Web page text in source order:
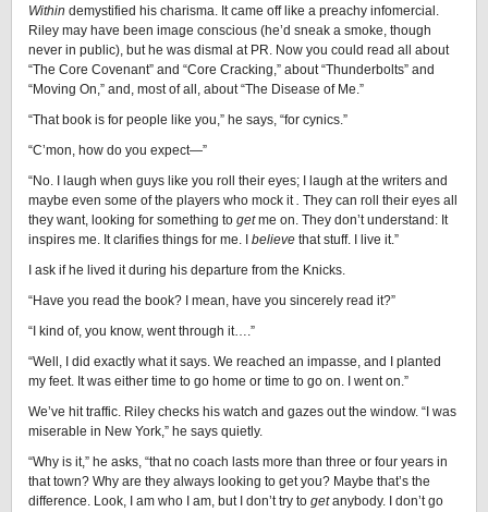
Within demystified his charisma. It came off like a preachy infomercial.
Riley may have been image conscious (he’d sneak a smoke, though
never in public), but he was dismal at PR. Now you could read all about
“The Core Covenant” and “Core Cracking,” about “Thunderbolts” and
“Moving On,” and, most of all, about “The Disease of Me.”
“That book is for people like you,” he says, “for cynics.”
“C’mon, how do you expect—”
“No. I laugh when guys like you roll their eyes; I laugh at the writers and
maybe even some of the players who mock it. They can roll their eyes all
they want, looking for something to getme on. They don’t understand: It
inspires me. It clarifies things for me. I believe that stuff. I live it.”
I ask if he lived it during his departure from the Knicks.
“Have you read the book? I mean, have you sincerely read it?”
“I kind of, you know, went through it….”
“Well, I did exactly what it says. We reached an impasse, and I planted
my feet. It was either time to go home or time to go on. I went on.”
We’ve hit traffic. Riley checks his watch and gazes out the window. “I was
miserable in New York,” he says quietly.
“Why is it,” he asks, “that no coach lasts more than three or four years in
that town? Why are they always looking to get you? Maybe that’s the
difference. Look, I am who I am, but I don’t try to getanybody. I don’t go